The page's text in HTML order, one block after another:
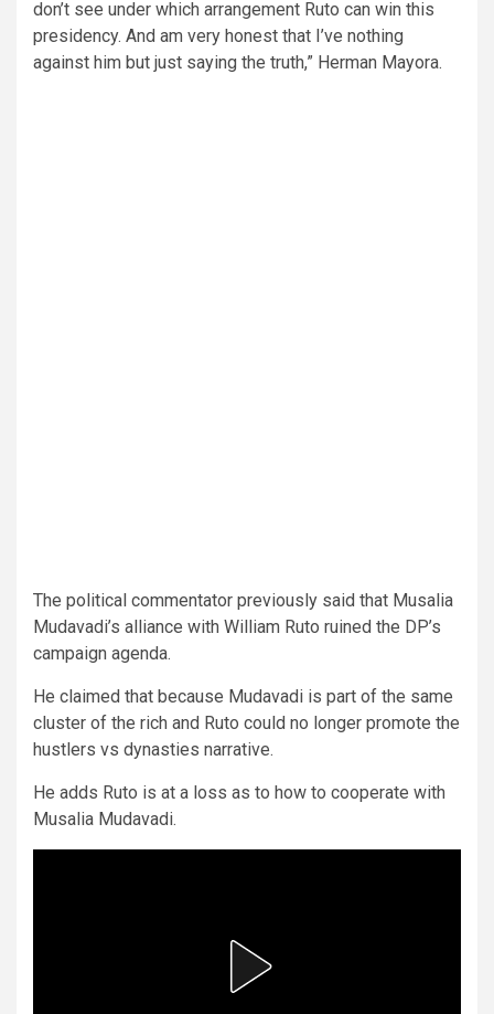
don’t see under which arrangement Ruto can win this
presidency. And am very honest that I’ve nothing
against him but just saying the truth,” Herman Mayora.
The political commentator previously said that Musalia
Mudavadi’s alliance with William Ruto ruined the DP’s
campaign agenda.
He claimed that because Mudavadi is part of the same
cluster of the rich and Ruto could no longer promote the
hustlers vs dynasties narrative.
He adds Ruto is at a loss as to how to cooperate with
Musalia Mudavadi.